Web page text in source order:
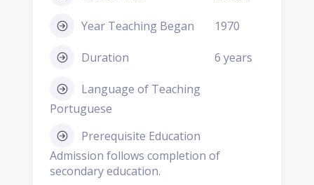
Year Teaching Began 1970
Duration 6 years
Language of Teaching
Portuguese
Prerequisite Education
Admission follows completion of
secondary education.